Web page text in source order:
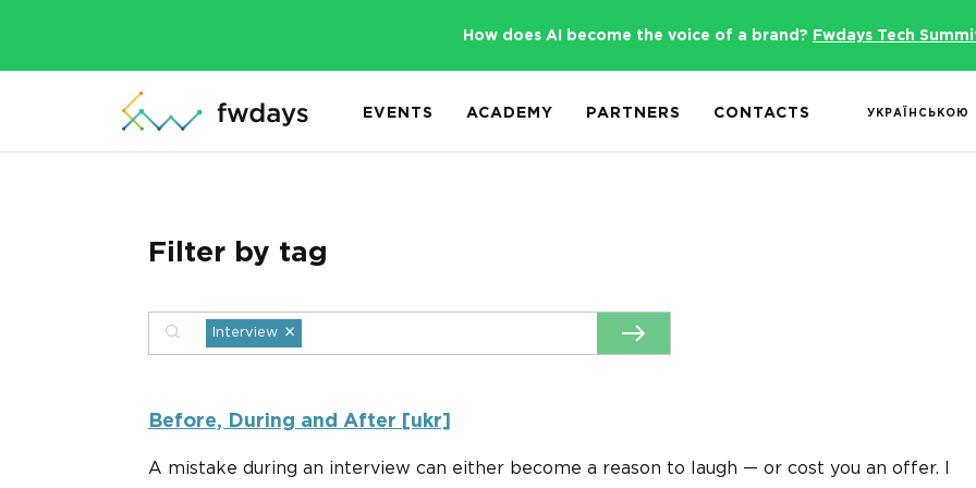
How does AI become the voice of a brand? Fwdays Tech
EVENTS ACADEMY PARTNERS CONTACTS УКРАЇНСЬКОЮ
Filter by tag
Interview ×
Before, During and After [ukr]
A mistake during an interview can either become a reason to laugh — or cost you an offer. I